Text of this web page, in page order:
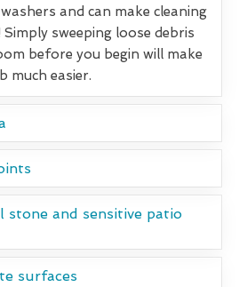
and can make cleaning
sweeping loose debris
before you begin will make
much easier.
stone and sensitive patio
surfaces